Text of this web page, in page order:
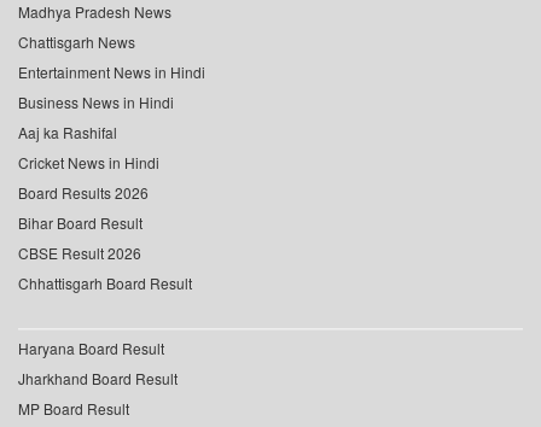
Madhya Pradesh News
Chattisgarh News
Entertainment News in Hindi
Business News in Hindi
Aaj ka Rashifal
Cricket News in Hindi
Board Results 2026
Bihar Board Result
CBSE Result 2026
Chhattisgarh Board Result
Haryana Board Result
Jharkhand Board Result
MP Board Result